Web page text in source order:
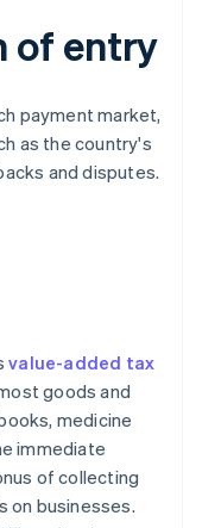
of entry
payment market,
as the country's
and disputes.
value-added tax
goods and
medicine
immediate
of collecting
on businesses.